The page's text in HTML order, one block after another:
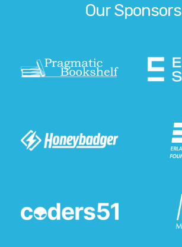
Our Sponsors